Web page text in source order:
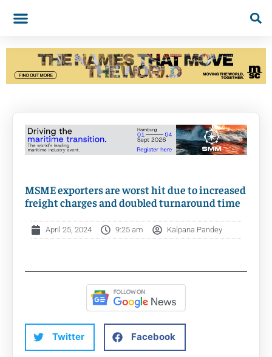
MSME exporters are worst hit due to increased
freight charges and doubled turnaround time
April 25, 2024 9:25 am Kalpana Pandey
Twitter Facebook